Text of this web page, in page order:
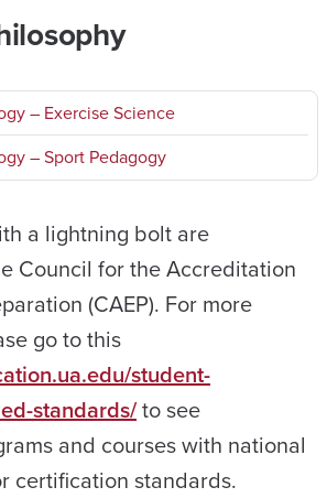
– Exercise Science
– Sport Pedagogy
a lightning bolt are
Council for the Accreditation
(CAEP). For more
go to this
student-
standards/to see
and courses with national
certification standards.